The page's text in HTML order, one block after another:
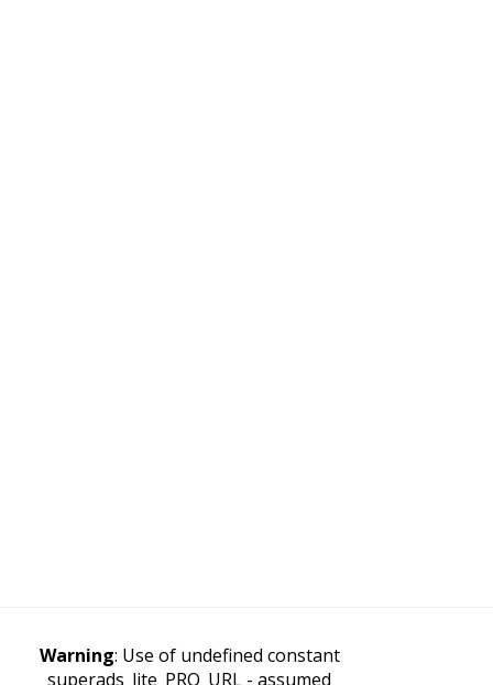
Warning: Use of undefined constant
superads_lite_PRO_URL - assumed